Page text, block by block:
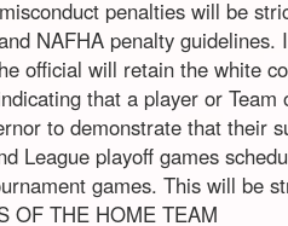
penalties will be
NAFHA penalty
official will retain the white
that a player or
to demonstrate that their
League playoff games
games. This will be
OF THE HOME TEAM